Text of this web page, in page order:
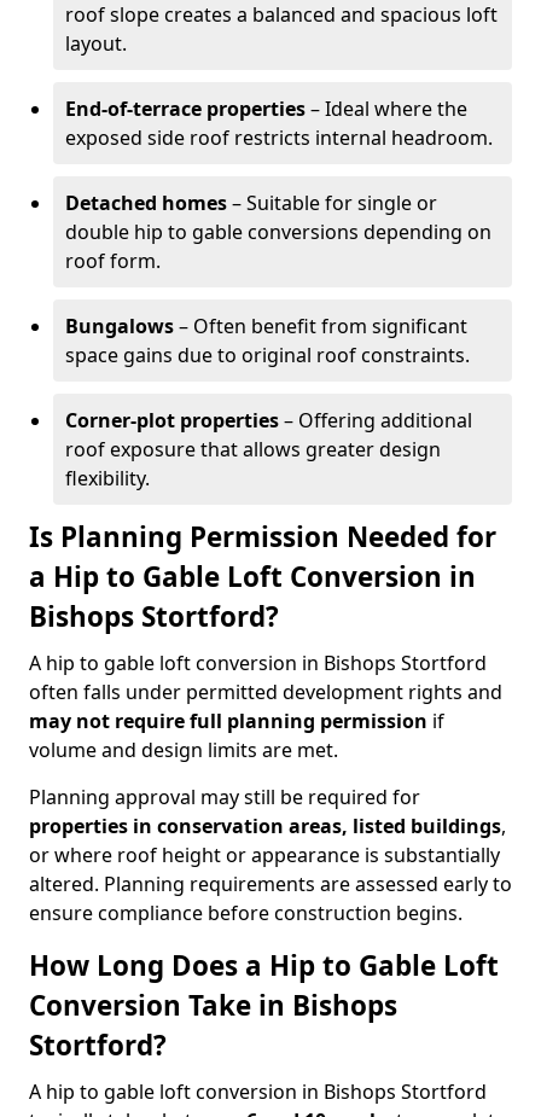
roof slope creates a balanced and spacious loft
layout.
End-of-terrace properties– Ideal where the
exposed side roof restricts internal headroom.
Detached homes– Suitable for single or
double hip to gable conversions depending on
roof form.
Bungalows– Often benefit from significant
space gains due to original roof constraints.
Corner-plot properties– Offering additional
roof exposure that allows greater design
flexibility.
Is Planning Permission Needed for
a Hip to Gable Loft Conversion in
Bishops Stortford?
A hip to gable loft conversion in Bishops Stortford
often falls under permitted development rights and
may not require full planning permission if
volume and design limits are met.
Planning approval may still be required for
properties in conservation areas, listed buildings,
or where roof height or appearance is substantially
altered. Planning requirements are assessed early to
ensure compliance before construction begins.
How Long Does a Hip to Gable Loft
Conversion Take in Bishops
Stortford?
A hip to gable loft conversion in Bishops Stortford